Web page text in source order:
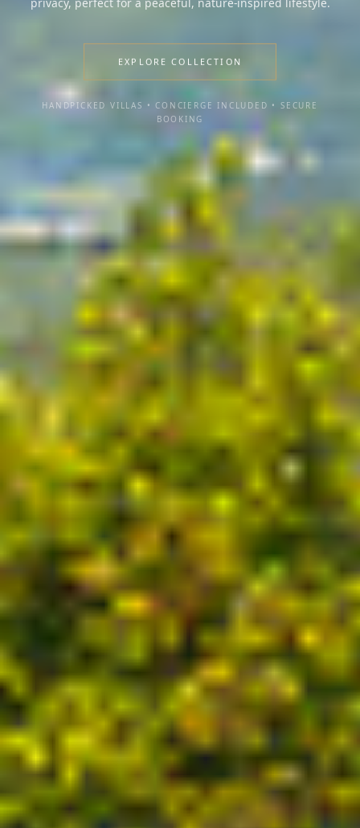
EXPLORE COLLECTION
HANDPICKED VILLAS • CONCIERGE INCLUDED • SECURE
BOOKING